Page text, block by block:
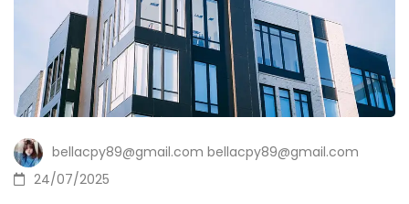
bellacpy89@gmail.com bellacpy89@gmail.com
24/07/2025